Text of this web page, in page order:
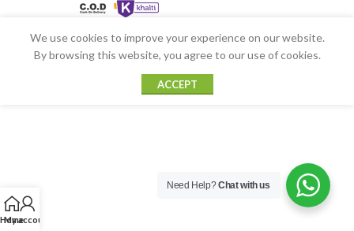
Home
My account
We use cookies to improve your experience on our website.
By browsing this website, you agree to our use of cookies.
ACCEPT
Need Help?Chat with us